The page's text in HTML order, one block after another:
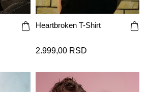
Heartbroken T-Shirt
2.999,00 RSD